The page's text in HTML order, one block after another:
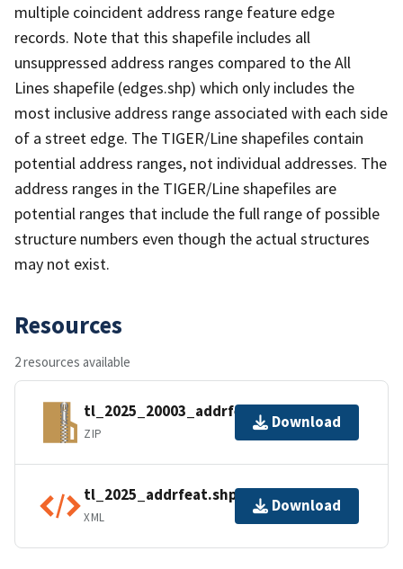
multiple coincident address range feature edge
records. Note that this shapefile includes all
unsuppressed address ranges compared to the All
Lines shapefile (edges.shp) which only includes the
most inclusive address range associated with each side
of a street edge. The TIGER/Line shapefiles contain
potential address ranges, not individual addresses. The
address ranges in the TIGER/Line shapefiles are
potential ranges that include the full range of possible
structure numbers even though the actual structures
may not exist.
Resources
2 resources available
tl_2025_20003_addrfeat.zip
ZIP
Download
tl_2025_addrfeat.shp.ea.iso.xml
XML
Download